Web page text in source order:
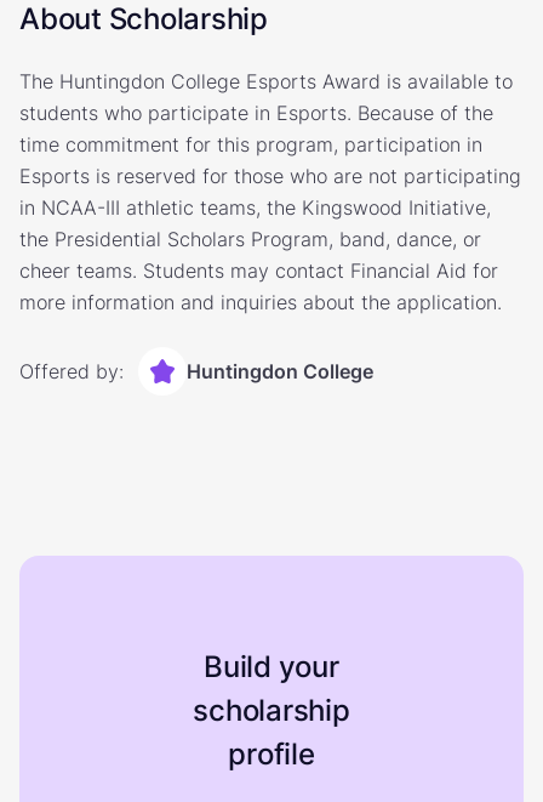
About Scholarship
The Huntingdon College Esports Award is available to
students who participate in Esports. Because of the
time commitment for this program, participation in
Esports is reserved for those who are not participating
in NCAA-III athletic teams, the Kingswood Initiative,
the Presidential Scholars Program, band, dance, or
cheer teams. Students may contact Financial Aid for
more information and inquiries about the application.
Offered by: Huntingdon College
Build your
scholarship
profile